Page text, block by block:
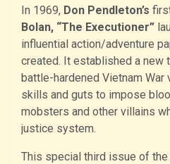
In 1969, Don Pendleton’s
Bolan, “The Executioner”
influential action/adventure
created. It established a new
battle-hardened Vietnam War
skills and guts to impose
mobsters and other villains
justice system.
This special third issue of the